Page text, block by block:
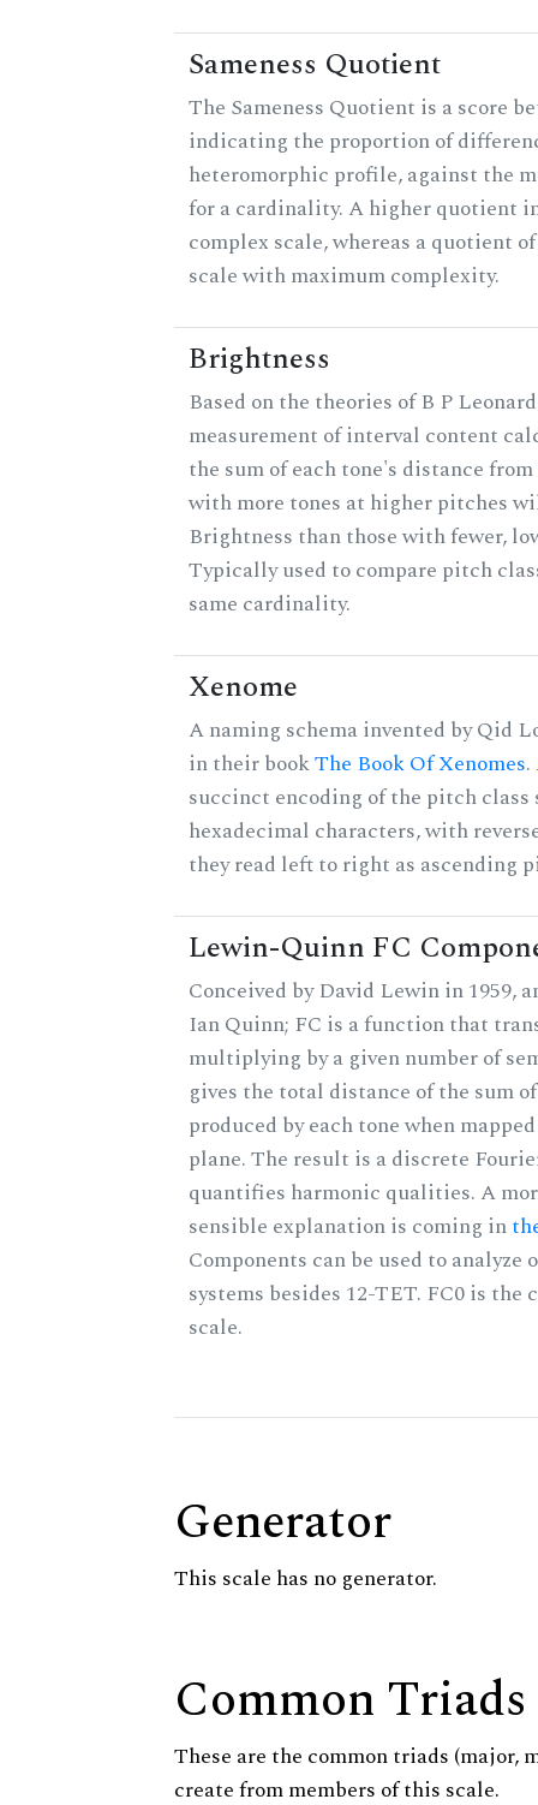
Sameness Quotient
The Sameness Quotient is a score
indicating the proportion of
heteromorphic profile, against the
for a cardinality. A higher quotient
complex scale, whereas a quotient
scale with maximum complexity.
Brightness
Based on the theories of B P
measurement of interval content
the sum of each tone's distance
with more tones at higher pitches
Brightness than those with fewer,
Typically used to compare pitch
same cardinality.
Xenome
A naming schema invented by Qid
in their bookThe Book Of Xenomes.
succinct encoding of the pitch class
hexadecimal characters, with
they read left to right as ascending
Lewin-Quinn FC
Conceived by David Lewin in 1959,
Ian Quinn; FC is a function that
multiplying by a given number of
gives the total distance of the sum
produced by each tone when
plane. The result is a discrete
quantifies harmonic qualities. A
sensible explanation is coming in
Components can be used to analyze
systems besides 12-TET. FC0 is
scale.
Generator
This scale has no generator.
Common Triads
These are the common triads (major,
create from members of this scale.